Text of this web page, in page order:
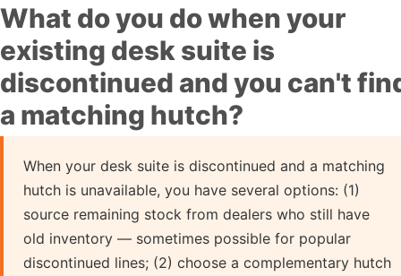
What do you do when your
existing desk suite is
discontinued and you can't
a matching hutch?
When your desk suite is discontinued and a matching
hutch is unavailable, you have several options: (1)
source remaining stock from dealers who still have
old inventory — sometimes possible for popular
discontinued lines; (2) choose a complementary hutch